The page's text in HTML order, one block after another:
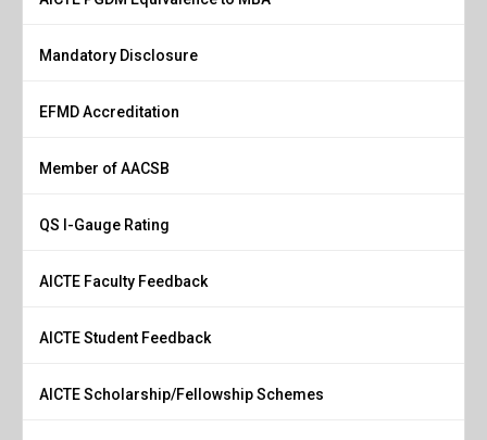
Mandatory Disclosure
EFMD Accreditation
Member of AACSB
QS I-Gauge Rating
AICTE Faculty Feedback
AICTE Student Feedback
AICTE Scholarship/Fellowship Schemes